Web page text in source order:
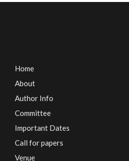
Home
About
Author Info
Committee
Important Dates
Call for papers
Venue